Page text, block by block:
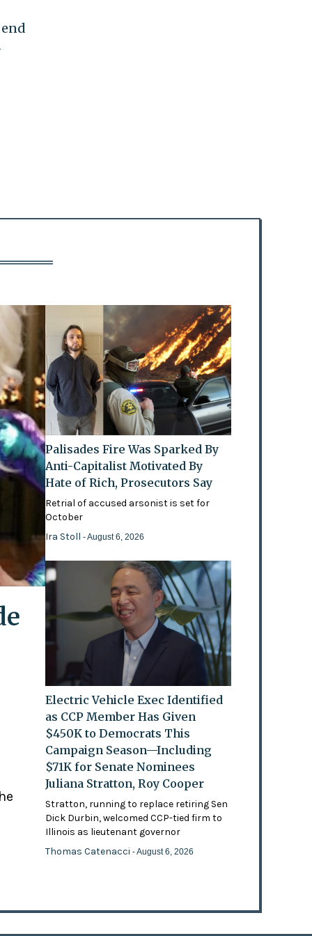
Palisades Fire Was Sparked By
Anti-Capitalist Motivated By
Hate of Rich, Prosecutors Say
Retrial of accused arsonist is set for
October
Ira Stoll- August 6, 2026
Electric Vehicle Exec Identified
as CCP Member Has Given
$450K to Democrats This
Campaign Season—Including
$71K for Senate Nominees
Juliana Stratton, Roy Cooper
Stratton, running to replace retiring Sen
Dick Durbin, welcomed CCP-tied firm to
Illinois as lieutenant governor
Thomas Catenacci- August 6, 2026